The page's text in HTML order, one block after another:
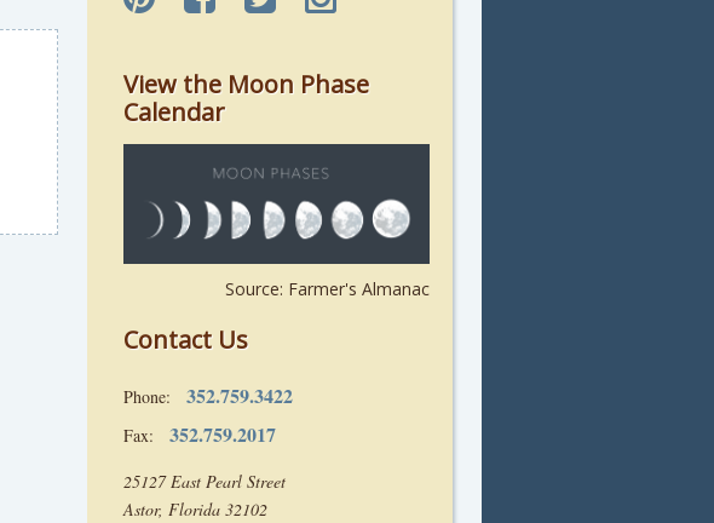
View the Moon Phase
Calendar
Source: Farmer's Almanac
Contact Us
Phone: 352.759.3422
Fax: 352.759.2017
25127 East Pearl Street
Astor, Florida 32102